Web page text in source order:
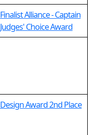
Finalist Alliance - Captain
Judges' Choice Award
Design Award 2nd Place